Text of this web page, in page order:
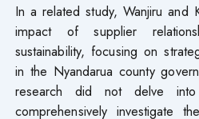
In a related study, Wanjiru and
impact of supplier
sustainability, focusing on
in the Nyandarua county
research did not delve into
comprehensively investigate